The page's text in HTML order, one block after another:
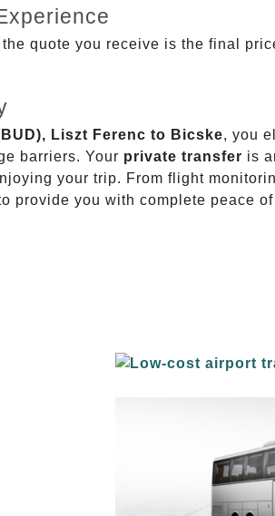
quote you receive is the final
Liszt Ferenc to Bicske, you
barriers. Your private transfer is
your trip. From flight
provide you with complete peace of